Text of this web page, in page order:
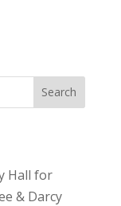
Search
Hall for
& Darcy